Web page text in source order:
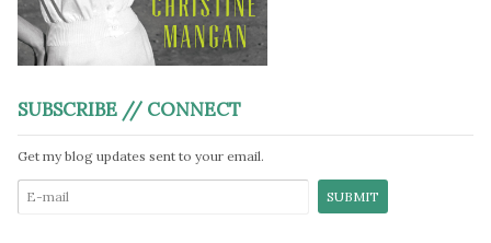
SUBSCRIBE // CONNECT
Get my blog updates sent to your email.